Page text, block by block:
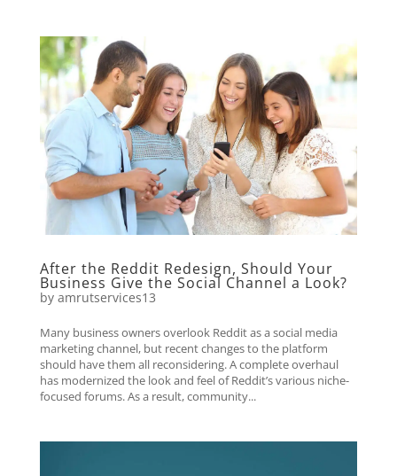
After the Reddit Redesign, Should Your
Business Give the Social Channel a Look?
by amrutservices13
Many business owners overlook Reddit as a social media
marketing channel, but recent changes to the platform
should have them all reconsidering. A complete overhaul
has modernized the look and feel of Reddit’s various niche-
focused forums. As a result, community...